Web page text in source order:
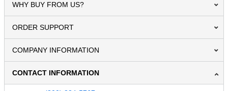
WHY BUY FROM US?
ORDER SUPPORT
COMPANY INFORMATION
CONTACT INFORMATION